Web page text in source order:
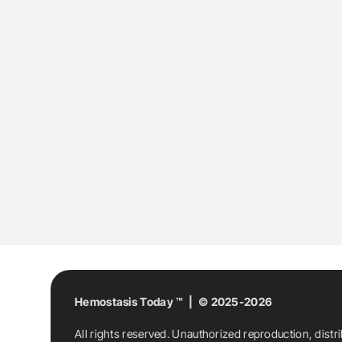
Hemostasis Today ™ | © 2025-2026
All rights reserved. Unauthorized reproduction,